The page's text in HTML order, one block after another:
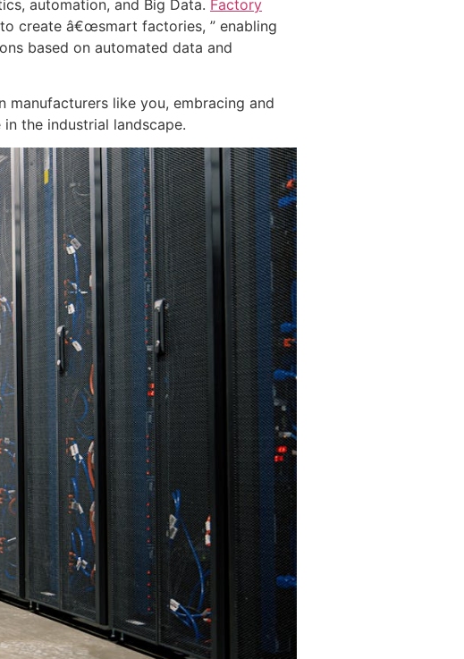
automation, and Big Data. Factory
create â€œsmart factories, ” enabling
based on automated data and
like you, embracing and
the industrial landscape.